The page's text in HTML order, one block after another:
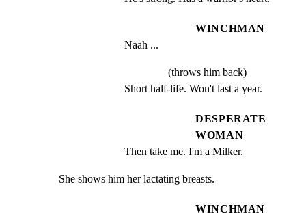
WINCHMAN
Naah ...
(throws him back)
Short half-life. Won't last a year.
DESPERATE
WOMAN
Then take me. I'm a Milker.
She shows him her lactating breasts.
WINCHMAN